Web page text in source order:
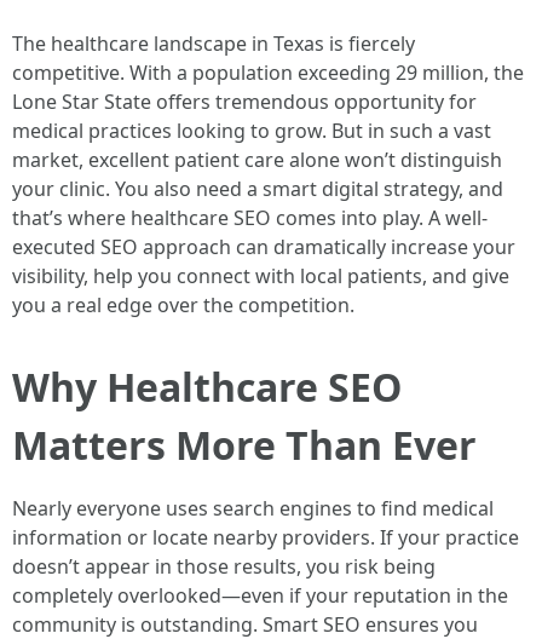
The healthcare landscape in Texas is fiercely
competitive. With a population exceeding 29 million, the
Lone Star State offers tremendous opportunity for
medical practices looking to grow. But in such a vast
market, excellent patient care alone won’t distinguish
your clinic. You also need a smart digital strategy, and
that’s where healthcare SEO comes into play. A well-
executed SEO approach can dramatically increase your
visibility, help you connect with local patients, and give
you a real edge over the competition.
Why Healthcare SEO
Matters More Than Ever
Nearly everyone uses search engines to find medical
information or locate nearby providers. If your practice
doesn’t appear in those results, you risk being
completely overlooked—even if your reputation in the
community is outstanding. Smart SEO ensures you